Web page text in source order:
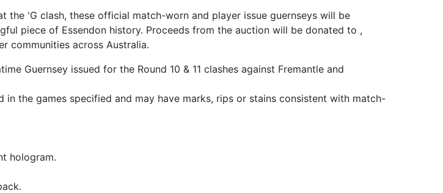
the 'G clash, these official match-worn and player issue guernseys will be
piece of Essendon history. Proceeds from the auction will be donated to ,
communities across Australia.
Guernsey issued for the Round 10 & 11 clashes against Fremantle and
the games specified and may have marks, rips or stains consistent with match-
hologram.